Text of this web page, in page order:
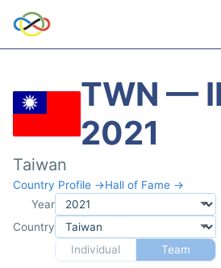
TWN —
2021
Taiwan
Country Profile →Hall of Fame →
Year
Country
Individual
Team